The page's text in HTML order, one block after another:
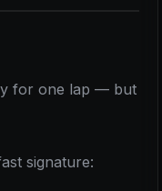
for one lap — but
signature: